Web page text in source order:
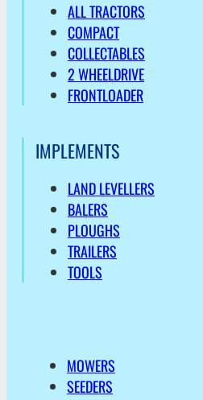
ALL TRACTORS
COMPACT
COLLECTABLES
2 WHEELDRIVE
FRONTLOADER
IMPLEMENTS
LAND LEVELLERS
BALERS
PLOUGHS
TRAILERS
TOOLS
MOWERS
SEEDERS